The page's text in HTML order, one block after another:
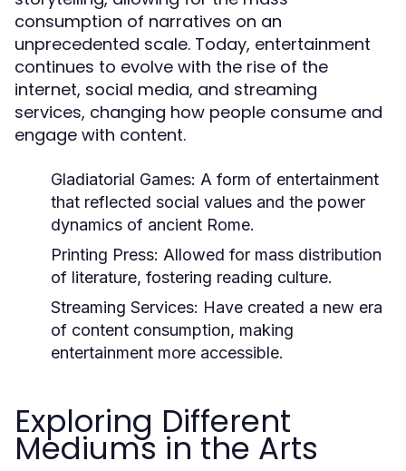
consumption of narratives on an
unprecedented scale. Today, entertainment
continues to evolve with the rise of the
internet, social media, and streaming
services, changing how people consume and
engage with content.
Gladiatorial Games: A form of entertainment
that reflected social values and the power
dynamics of ancient Rome.
Printing Press: Allowed for mass distribution
of literature, fostering reading culture.
Streaming Services: Have created a new era
of content consumption, making
entertainment more accessible.
Exploring Different
Mediums in the Arts